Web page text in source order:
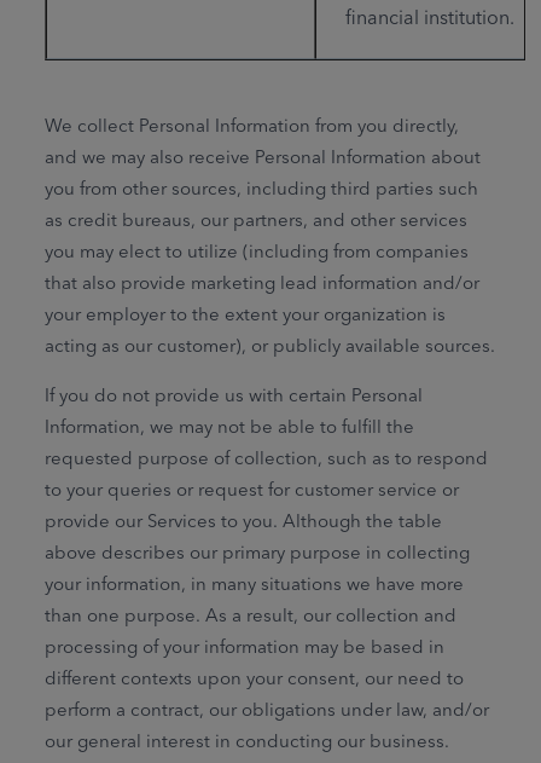
financial institution.
We collect Personal Information from you directly,
and we may also receive Personal Information about
you from other sources, including third parties such
as credit bureaus, our partners, and other services
you may elect to utilize (including from companies
that also provide marketing lead information and/or
your employer to the extent your organization is
acting as our customer), or publicly available sources.
If you do not provide us with certain Personal
Information, we may not be able to fulfill the
requested purpose of collection, such as to respond
to your queries or request for customer service or
provide our Services to you. Although the table
above describes our primary purpose in collecting
your information, in many situations we have more
than one purpose. As a result, our collection and
processing of your information may be based in
different contexts upon your consent, our need to
perform a contract, our obligations under law, and/or
our general interest in conducting our business.